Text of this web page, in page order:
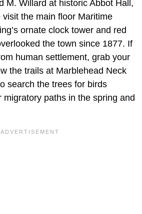
M. Willard at historic Abbot Hall,
the main floor Maritime
ornate clock tower and red
the town since 1877. If
human settlement, grab your
the trails at Marblehead Neck
search the trees for birds
migratory paths in the spring and